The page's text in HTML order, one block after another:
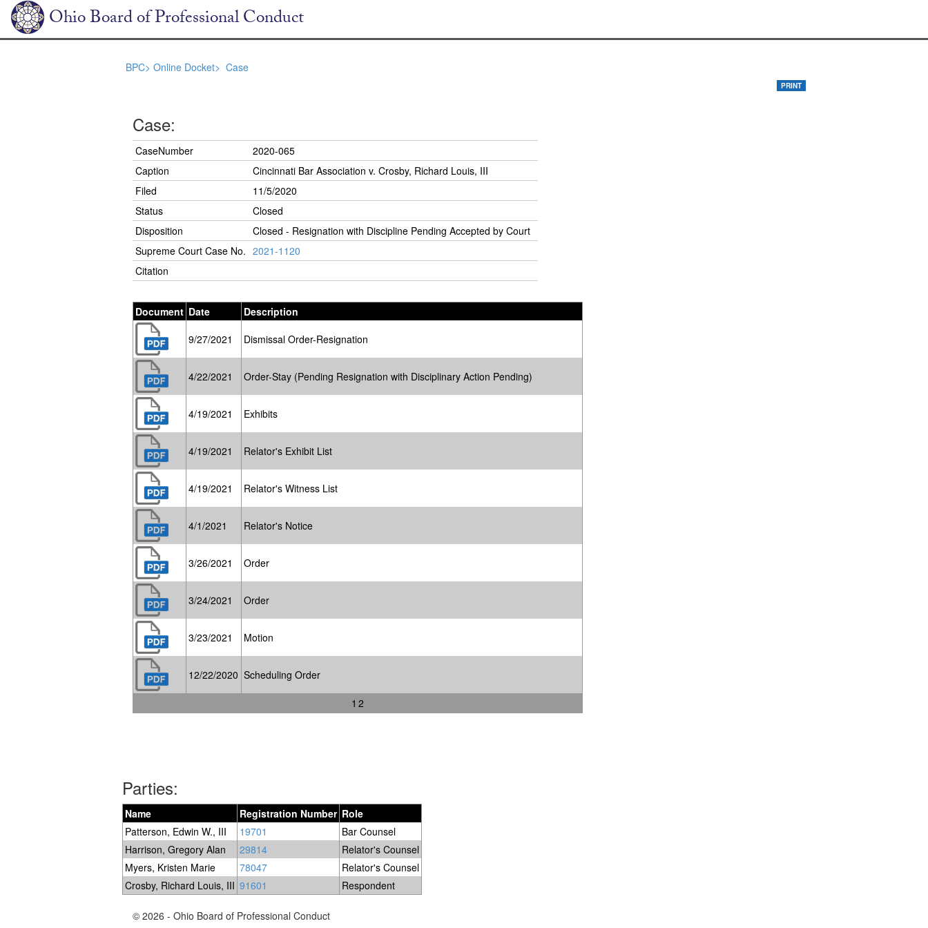
Ohio Board of Professional Conduct
BPC> Online Docket> Case
Case:
CaseNumber
2020-065
Caption
Cincinnati Bar Association v. Crosby, Richard Louis, III
Filed
11/5/2020
Status
Closed
Disposition
Closed - Resignation with Discipline Pending Accepted by Court
Supreme Court Case No. 2021-1120
Citation
Document Date
Description
9/27/2021
Dismissal Order-Resignation
4/22/2021 Order-Stay (Pending Resignation with Disciplinary Action Pending)
4/19/2021 Exhibits
4/19/2021 Relator's Exhibit List
4/19/2021 Relator's Witness List
4/1/2021 Relator's Notice
3/26/2021 Order
3/24/2021 Order
3/23/2021 Motion
12/22/2020 Scheduling Order
1 2
Parties:
Name Registration Number Role
Patterson, Edwin W., III
19701
Bar Counsel
Harrison, Gregory Alan
29814
Relator's Counsel
Myers, Kristen Marie
78047
Relator's Counsel
Crosby, Richard Louis, III 91601 Respondent
© 2026 - Ohio Board of Professional Conduct